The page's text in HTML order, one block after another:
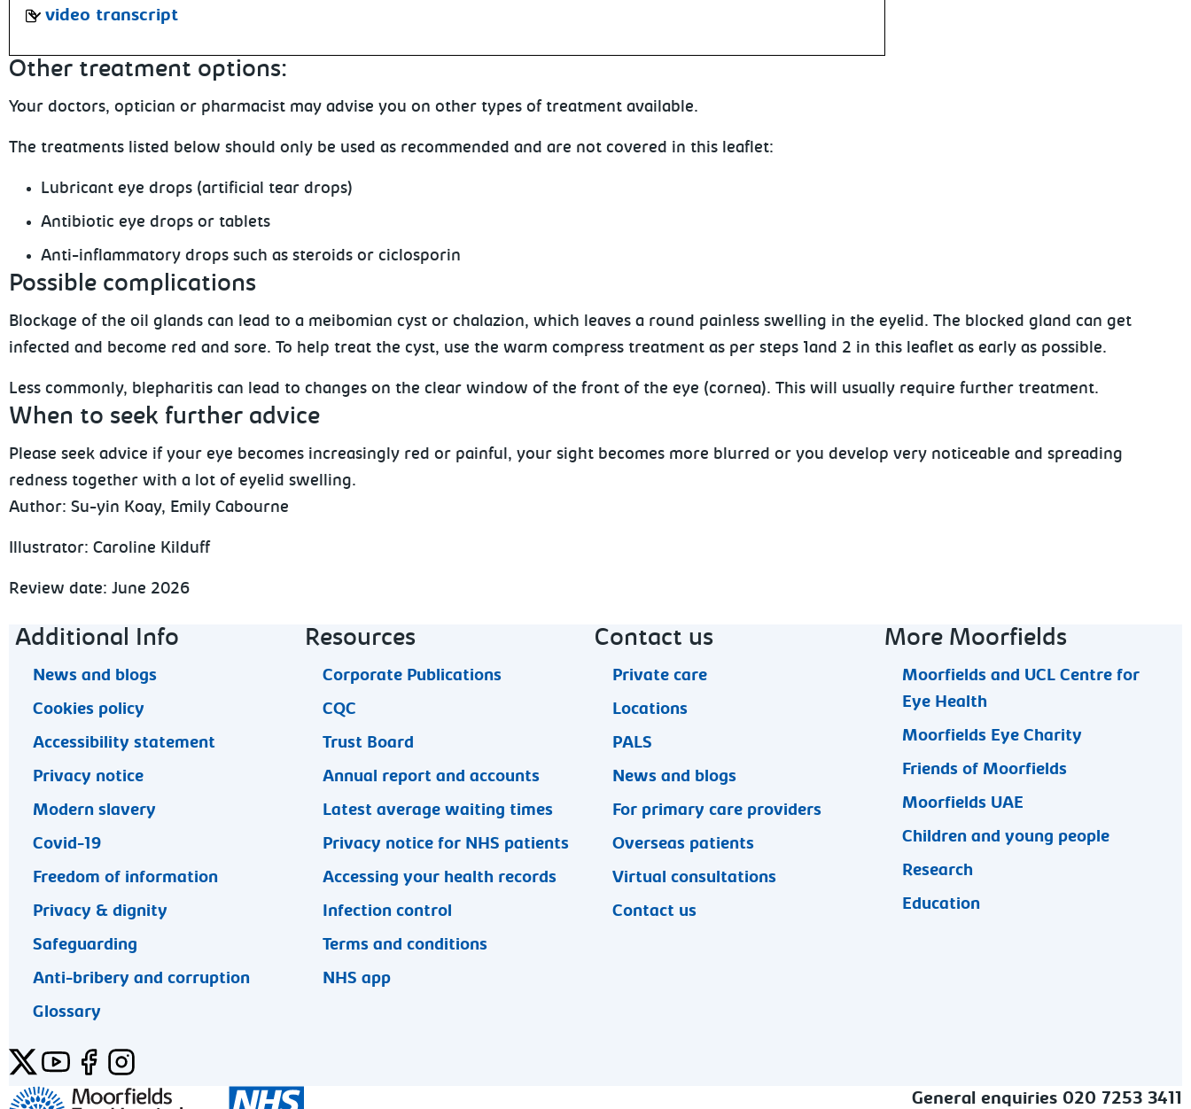
video transcript
Other treatment options:
Your doctors, optician or pharmacist may advise you on other types of treatment available.
The treatments listed below should only be used as recommended and are not covered in this leaflet:
Lubricant eye drops (artificial tear drops)
Antibiotic eye drops or tablets
Anti-inflammatory drops such as steroids or ciclosporin
Possible complications
Blockage of the oil glands can lead to a meibomian cyst or chalazion, which leaves a round painless swelling in the eyelid. The blocked gland can get
infected and become red and sore. To help treat the cyst, use the warm compress treatment as per steps 1and 2 in this leaflet as early as possible.
Less commonly, blepharitis can lead to changes on the clear window of the front of the eye (cornea). This will usually require further treatment.
When to seek further advice
Please seek advice if your eye becomes increasingly red or painful, your sight becomes more blurred or you develop very noticeable and spreading
redness together with a lot of eyelid swelling.
Author: Su-yin Koay, Emily Cabourne
Illustrator: Caroline Kilduff
Review date: June 2026
Footer navigation
Additional Info
News and blogs
Cookies policy
Accessibility statement
Privacy notice
Modern slavery
Covid-19
Freedom of information
Privacy & dignity
Safeguarding
Anti-bribery and corruption
Glossary
Resources
Corporate Publications
CQC
Trust Board
Annual report and accounts
Latest average waiting times
Privacy notice for NHS patients
Accessing your health records
Infection control
Terms and conditions
NHS app
Contact us
Private care
Locations
PALS
News and blogs
For primary care providers
Overseas patients
Virtual consultations
Contact us
More Moorfields
Moorfields and UCL Centre for
Eye Health
Moorfields Eye Charity
Friends of Moorfields
Moorfields UAE
Children and young people
Research
Education
TwitterYouTubeFacebookInstagram
General enquiries 020 7253 3411 General enquiries 020 7253 3411